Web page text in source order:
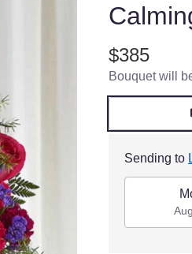
$385
Bouquet will
Sending to